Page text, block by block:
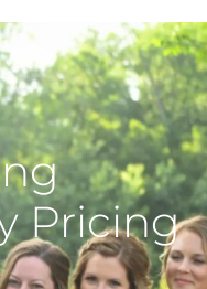
Pricing